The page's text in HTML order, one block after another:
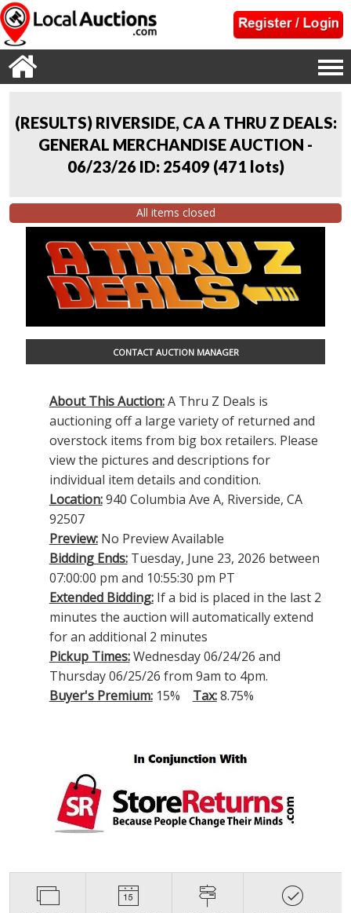
(RESULTS) RIVERSIDE, CA A THRU Z DEALS:
GENERAL MERCHANDISE AUCTION -
06/23/26 ID: 25409 (471 lots)
All items closed
CONTACT AUCTION MANAGER
About This Auction:A Thru Z Deals is
auctioning off a large variety of returned and
overstock items from big box retailers. Please
view the pictures and descriptions for
individual item details and condition.
Location:940 Columbia Ave A, Riverside, CA
92507
Preview:No Preview Available
Bidding Ends:Tuesday, June 23, 2026 between
07:00:00 pm and 10:55:30 pm PT
Extended Bidding:If a bid is placed in the last 2
minutes the auction will automatically extend
for an additional 2 minutes
Pickup Times:Wednesday 06/24/26 and
Thursday 06/25/26 from 9am to 4pm.
Buyer's Premium:15% Tax:8.75%